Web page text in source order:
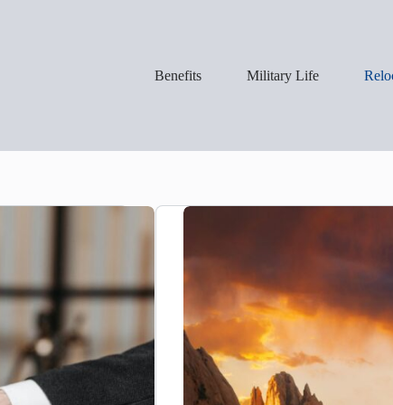
Benefits Military Life